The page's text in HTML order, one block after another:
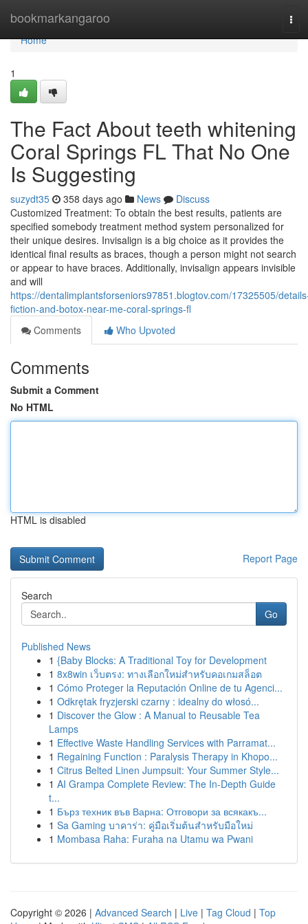
bookmarkangaroo
Home
Home
1
The Fact About teeth whitening
Coral Springs FL That No One
Is Suggesting
suzydt35 358 days ago News
Discuss
Customized Treatment: To obtain the best results, patients are
specified somebody treatment method system personalized for
their unique desires. Invisalign is a big choice as it provides the
identical final results as braces, though a person might not search
or appear to have braces. Additionally, invisalign appears invisible
and will
https://dentalimplantsforseniors97851.blogtov.com/17325505/
fiction-and-botox-near-me-coral-springs-fl
Comments
Who Upvoted
Comments
Submit a Comment
No HTML
HTML is disabled
Report Page
Search
Go
Published News
1 {Baby Blocks: A Traditional Toy for Development
1 8x8win เว็บตรง: ทางเลือกใหม่สำหรับคอเกมสล็อต
1 Cómo Proteger la Reputación Online de tu Agenci...
1 Odkrętak fryzjerski czarny : idealny do włosó...
1 Discover the Glow : A Manual to Reusable Tea
Lamps
1 Effective Waste Handling Services with Parramat...
1 Regaining Function : Paralysis Therapy in Khopo...
1 Citrus Belted Linen Jumpsuit: Your Summer Style...
1 AI Grampa Complete Review: The In-Depth Guide
t...
1 Бърз техник във Варна: Отговори за всякакъ...
1 Sa Gaming บาคาร่า: คู่มือเริ่มต้นสำหรับมือใหม่
1 Mombasa Raha: Furaha na Utamu wa Pwani
Copyright © 2026 | Advanced Search | Live | Tag Cloud | Top